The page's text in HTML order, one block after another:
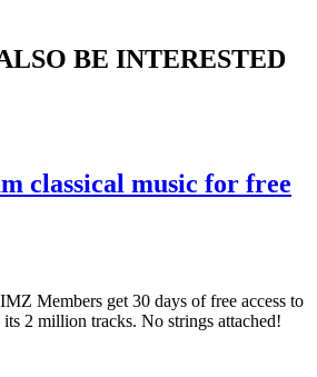
BE INTERESTED
classical music for free
Members get 30 days of free access to
2 million tracks. No strings attached!